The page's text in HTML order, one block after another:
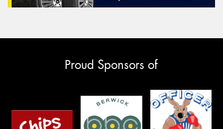
Proud Sponsors of